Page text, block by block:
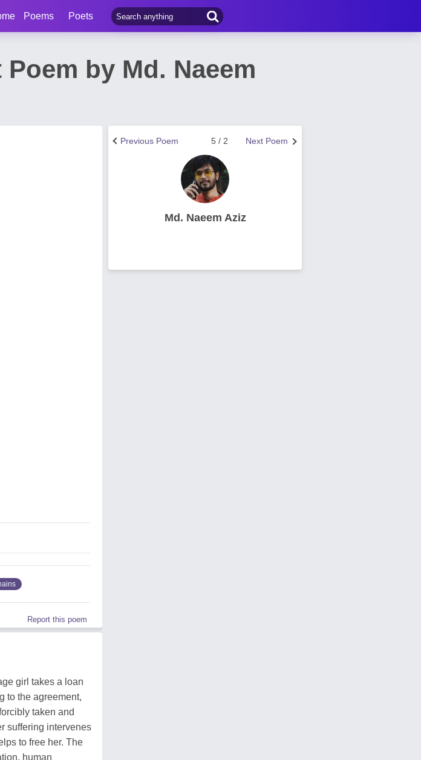
Poems Poets
by Md. Naeem
Report this poem
girl takes a loan
to the agreement,
taken and
suffering intervenes
to free her. The
human
Next Poem
5 / 2
Previous Poem
Md. Naeem Aziz